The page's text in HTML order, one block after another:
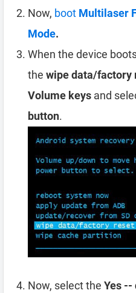
Now, boot Multilaser
Mode.
When the device
the wipe data/factory
Volume keys and
button.
Now, select the Yes --